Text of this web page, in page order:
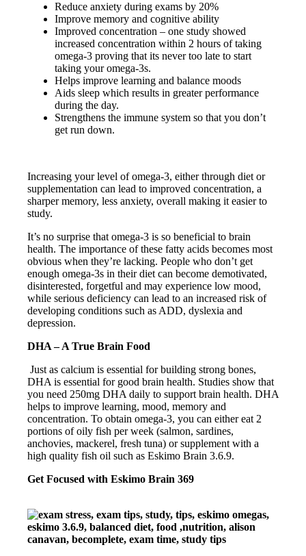
Reduce anxiety during exams by 20%
Improve memory and cognitive ability
Improved concentration – one study showed
increased concentration within 2 hours of taking
omega-3 proving that its never too late to start
taking your omega-3s.
Helps improve learning and balance moods
Aids sleep which results in greater performance
during the day.
Strengthens the immune system so that you don’t
get run down.
Increasing your level of omega-3, either through diet or
supplementation can lead to improved concentration, a
sharper memory, less anxiety, overall making it easier to
study.
It’s no surprise that omega-3 is so beneficial to brain
health. The importance of these fatty acids becomes most
obvious when they’re lacking. People who don’t get
enough omega-3s in their diet can become demotivated,
disinterested, forgetful and may experience low mood,
while serious deficiency can lead to an increased risk of
developing conditions such as ADD, dyslexia and
depression.
DHA – A True Brain Food
Just as calcium is essential for building strong bones,
DHA is essential for good brain health. Studies show that
you need 250mg DHA daily to support brain health. DHA
helps to improve learning, mood, memory and
concentration. To obtain omega-3, you can either eat 2
portions of oily fish per week (salmon, sardines,
anchovies, mackerel, fresh tuna) or supplement with a
high quality fish oil such as Eskimo Brain 3.6.9.
Get Focused with Eskimo Brain 369